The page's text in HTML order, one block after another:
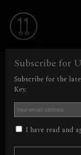
Owl
Showing all 2 results
Out of
Subscribe for
Subscribe for the
Key.
I have read and